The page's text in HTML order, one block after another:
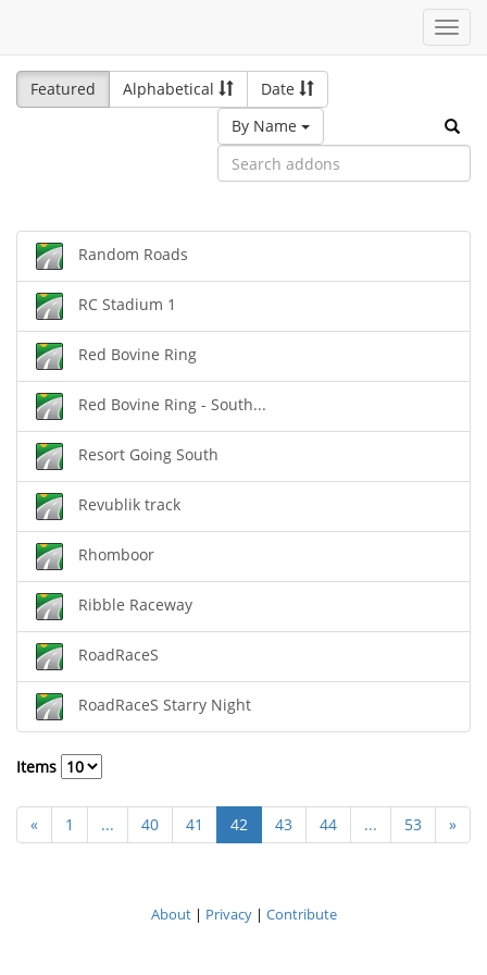
Featured
Alphabetical
Date
By Name
Random Roads
RC Stadium 1
Red Bovine Ring
Red Bovine Ring - South...
Resort Going South
Revublik track
Rhomboor
Ribble Raceway
RoadRaceS
RoadRaceS Starry Night
Items
« 1 ... 40 41 42 43 44 ... 53 »
About| Privacy| Contribute